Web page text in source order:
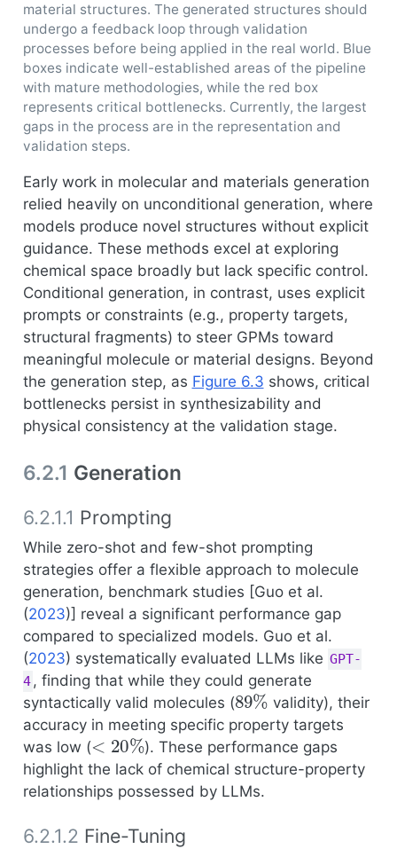
material structures. The generated structures should
undergo a feedback loop through validation
processes before being applied in the real world. Blue
boxes indicate well-established areas of the pipeline
with mature methodologies, while the red box
represents critical bottlenecks. Currently, the largest
gaps in the process are in the representation and
validation steps.
Early work in molecular and materials generation
relied heavily on unconditional generation, where
models produce novel structures without explicit
guidance. These methods excel at exploring
chemical space broadly but lack specific control.
Conditional generation, in contrast, uses explicit
prompts or constraints (e.g., property targets,
structural fragments) to steer GPMs toward
meaningful molecule or material designs. Beyond
the generation step, as Figure 6.3 shows, critical
bottlenecks persist in synthesizability and
physical consistency at the validation stage.
6.2.1 Generation
6.2.1.1 Prompting
While zero-shot and few-shot prompting
strategies offer a flexible approach to molecule
generation, benchmark studies [Guo et al.
(2023)] reveal a significant performance gap
compared to specialized models. Guo et al.
(2023) systematically evaluated LLMs like GPT-
4 , finding that while they could generate
syntactically valid molecules (
89%
validity), their
accuracy in meeting specific property targets
was low (
< 20%
). These performance gaps
highlight the lack of chemical structure-property
relationships possessed by LLMs.
6.2.1.2 Fine-Tuning